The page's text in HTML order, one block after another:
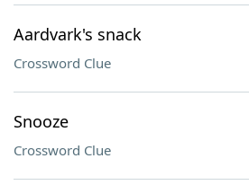
Aardvark's snack
Crossword Clue
Snooze
Crossword Clue